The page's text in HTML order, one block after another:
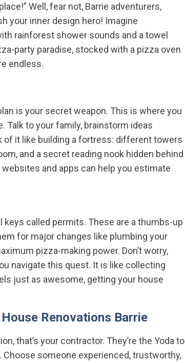
Well, fear not, Barrie adventurers,
your inner design hero! Imagine
rainforest shower sounds and a towel
party paradise, stocked with a pizza oven
endless.
is your secret weapon. This is where you
Talk to your family, brainstorm ideas
of it like building a fortress: different towers
and a secret reading nook hidden behind
and apps can help you estimate
called permits. These are a thumbs-up
for major changes like plumbing your
pizza-making power. Don’t worry,
navigate this quest. It is like collecting
just as awesome, getting your house
Renovations Barrie
that’s your contractor. They’re the Yoda to
Choose someone experienced, trustworthy,